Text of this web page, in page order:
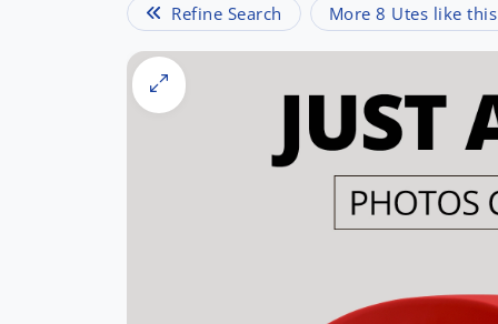
Refine Search More 8 Utes like this